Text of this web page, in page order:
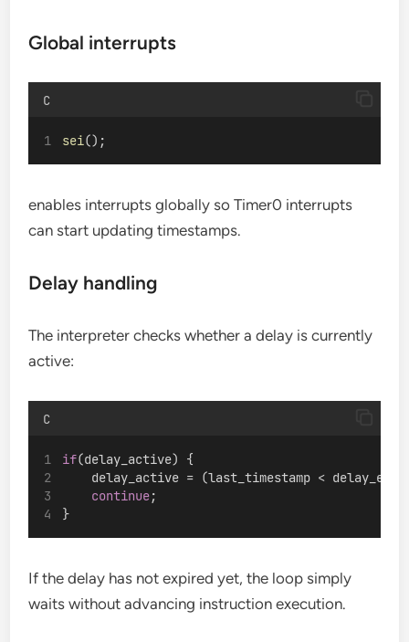
Global interrupts
C
sei();
enables interrupts globally so Timer0 interrupts
can start updating timestamps.
Delay handling
The interpreter checks whether a delay is currently
active:
C
if(delay_active) {
delay_active = (last_timestamp <
continue;
}
If the delay has not expired yet, the loop simply
waits without advancing instruction execution.